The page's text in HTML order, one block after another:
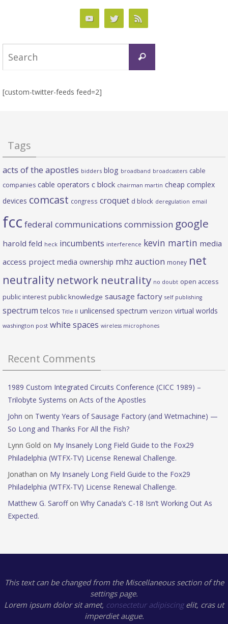
Search
[custom-twitter-feeds feed=2]
Tags
acts of the apostles bidders blog broadband broadcasters cable
companies cable operators c block chairman martin cheap complex
devices comcast congress croquet d block deregulation email
fcc federal communications commission google
harold feld heck incumbents interference kevin martin media
access project media ownership mhz auction money net
neutrality network neutrality no doubt open access
public interest public knowledge sausage factory self publishing
spectrum telcos Title II unlicensed spectrum verizon virtual worlds
washington post white spaces wireless microphones
Recent Comments
1989 Custom Integrated Circuits Conference (CICC 1989) –
Trilobyte Systems on Acts of the Apostles
John on Twenty Years of Sausage Factory (and Wetmachine) —
So Long and Thanks For All the Fish?
Lynn Gold on My Insanely Long Field Guide to the Fox29
Philadelphia (WTFX-TV) License Renewal Challenge.
Jonathan on My Insanely Long Field Guide to the Fox29
Philadelphia (WTFX-TV) License Renewal Challenge.
Matthew G. Saroffon Why Canada’s C-18 Isn’t Working Out As
Expected.
This text can be changed from the Miscellaneous section of the
settings page.
Lorem ipsum dolor sit amet, consectetur adipiscingelit, cras ut
imperdiet augue.